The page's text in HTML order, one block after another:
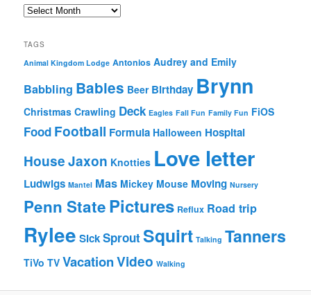
Archives
TAGS
Animal Kingdom Lodge Antonios Audrey and Emily
Babbling Babies Beer Birthday Brynn
Christmas Crawling Deck Eagles Fall Fun Family Fun FiOS
Food Football Formula Halloween Hospital
HouseJaxon Knotties Love letter
Ludwigs Mantel Mas Mickey Mouse Moving Nursery
Penn StatePictures Reflux Road trip
Rylee SickSproutSquirt Talking Tanners
TiVo TV VacationVideo Walking